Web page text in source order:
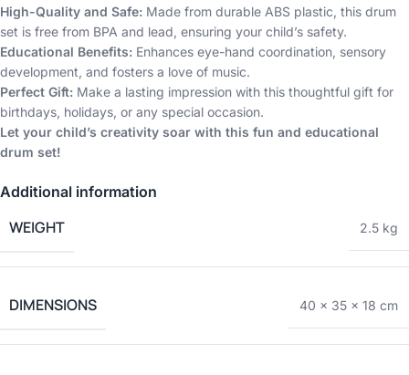
High-Quality and Safe: Made from durable ABS plastic, this drum
set is free from BPA and lead, ensuring your child’s safety.
Educational Benefits: Enhances eye-hand coordination, sensory
development, and fosters a love of music.
Perfect Gift: Make a lasting impression with this thoughtful gift for
birthdays, holidays, or any special occasion.
Let your child’s creativity soar with this fun and educational
drum set!
Additional information
WEIGHT 2.5 kg
DIMENSIONS 40 × 35 × 18 cm